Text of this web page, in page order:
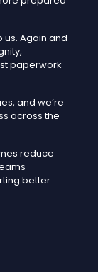
us. Again and
paperwork
and we’re
across the
reduce
better